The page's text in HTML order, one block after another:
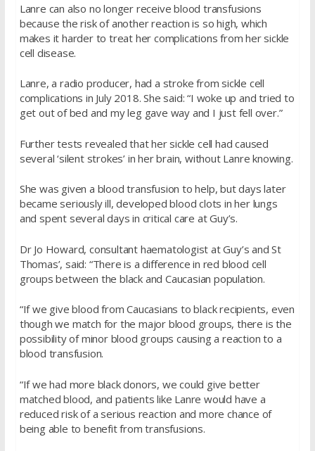
Lanre can also no longer receive blood transfusions
because the risk of another reaction is so high, which
makes it harder to treat her complications from her sickle
cell disease.
Lanre, a radio producer, had a stroke from sickle cell
complications in July 2018. She said: “I woke up and tried to
get out of bed and my leg gave way and I just fell over.”
Further tests revealed that her sickle cell had caused
several ‘silent strokes’ in her brain, without Lanre knowing.
She was given a blood transfusion to help, but days later
became seriously ill, developed blood clots in her lungs
and spent several days in critical care at Guy’s.
Dr Jo Howard, consultant haematologist at Guy’s and St
Thomas’, said: “There is a difference in red blood cell
groups between the black and Caucasian population.
“If we give blood from Caucasians to black recipients, even
though we match for the major blood groups, there is the
possibility of minor blood groups causing a reaction to a
blood transfusion.
“If we had more black donors, we could give better
matched blood, and patients like Lanre would have a
reduced risk of a serious reaction and more chance of
being able to benefit from transfusions.